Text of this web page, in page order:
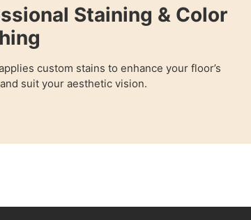
Staining & Color
custom stains to enhance your floor’s
suit your aesthetic vision.